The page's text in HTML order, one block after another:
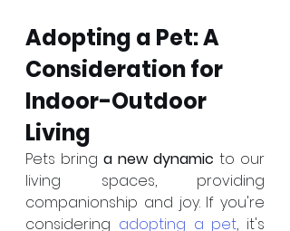
Adopting a Pet: A
Consideration for
Indoor-Outdoor
Living
Pets bring a new dynamic to our
living spaces, providing
companionship and joy. If you're
considering adopting a pet, it's